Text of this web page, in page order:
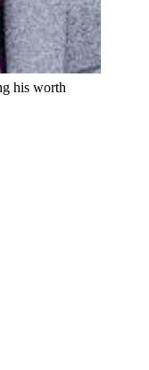
his worth